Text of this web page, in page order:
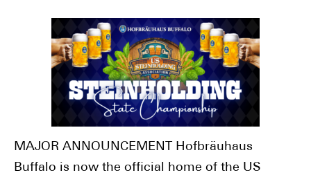
MAJOR ANNOUNCEMENT Hofbräuhaus
Buffalo is now the official home of the US